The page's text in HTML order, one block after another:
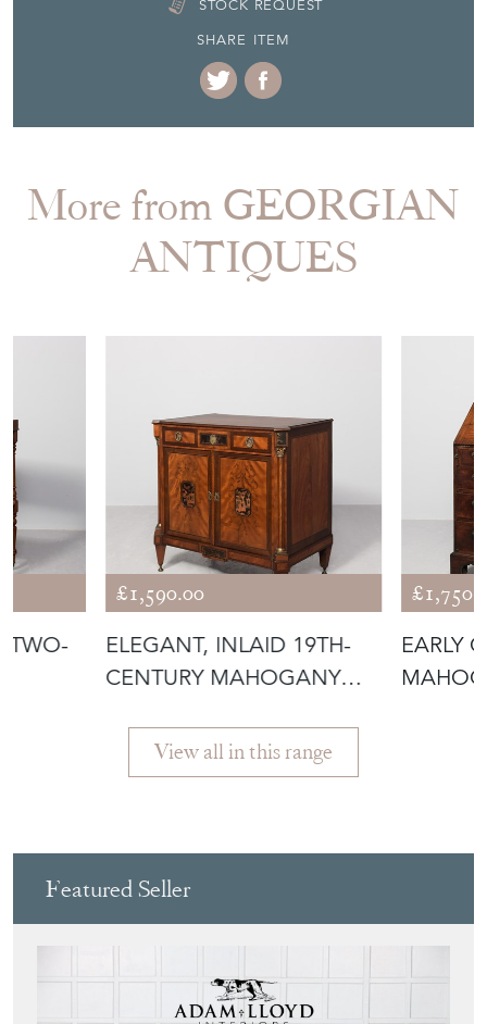
More from GEORGIAN
ANTIQUES
TWO-
£1,590.00
ELEGANT, INLAID 19TH-
CENTURY MAHOGANY
AND SATIN BI
EARLY
Featured Seller